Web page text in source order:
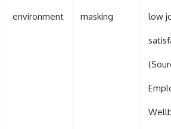
environment masking low